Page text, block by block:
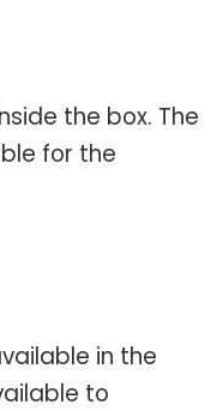
the box. The
for the
in the
to